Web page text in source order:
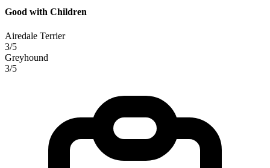
Good with Children
Airedale Terrier
3/5
Greyhound
3/5